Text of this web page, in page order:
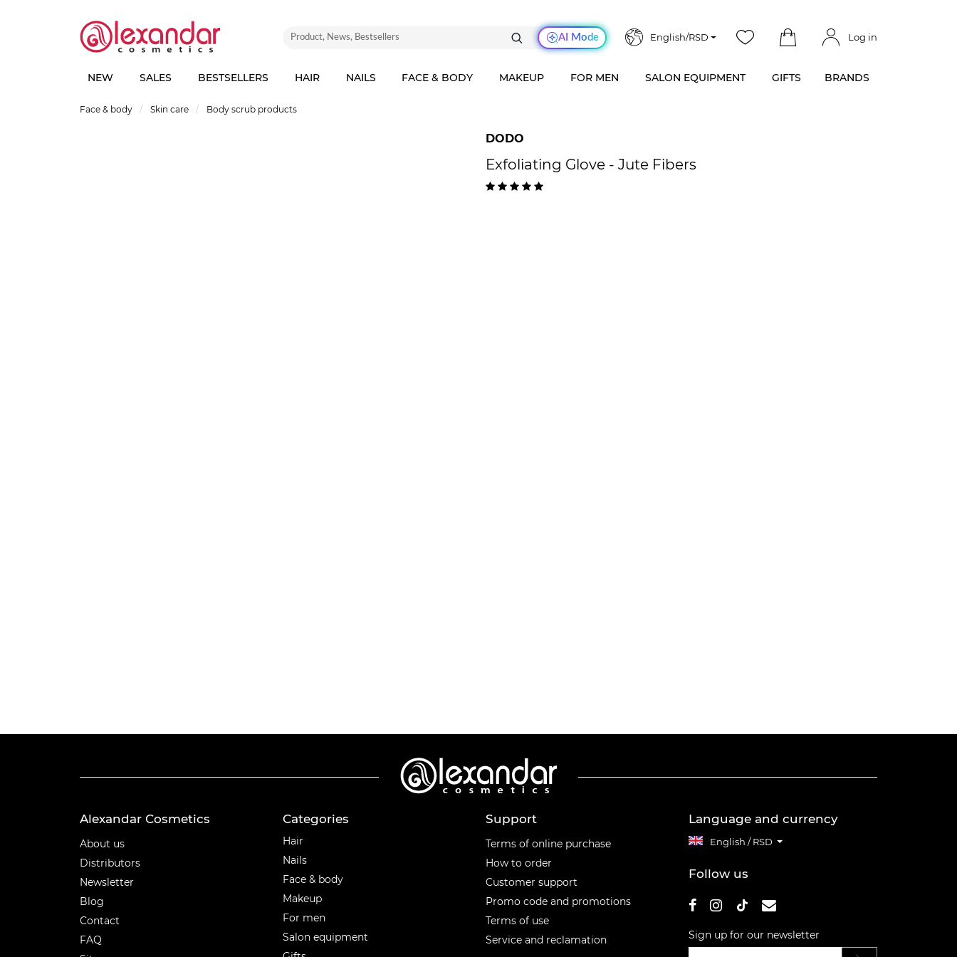
AI Mode English/RSD Log in
NEW SALES BESTSELLERS HAIR NAILS FACE & BODY MAKEUP FOR MEN SALON EQUIPMENT GIFTS BRANDS
Face & body Skin care Body scrub products
DODO
Exfoliating Glove - Jute Fibers
Alexandar Cosmetics
About us
Distributors
Newsletter
Blog
Contact
FAQ
Categories
Hair
Nails
Face & body
Makeup
For men
Salon equipment
Support
Terms of online purchase
How to order
Customer support
Promo code and promotions
Terms of use
Service and reclamation
Language and currency
English / RSD
Follow us
Sign up for our newsletter